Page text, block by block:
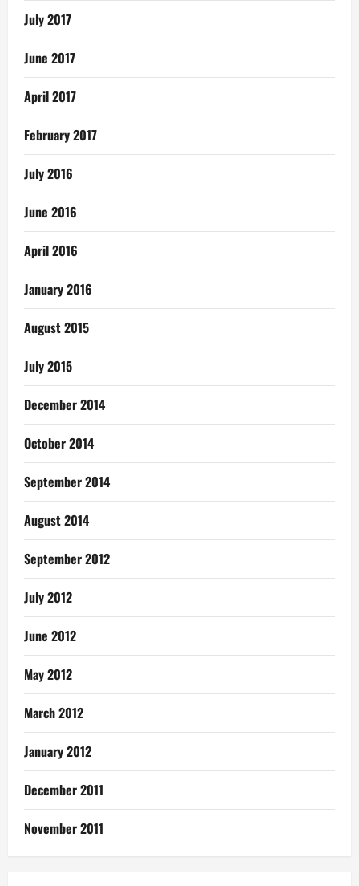
July 2017
June 2017
April 2017
February 2017
July 2016
June 2016
April 2016
January 2016
August 2015
July 2015
December 2014
October 2014
September 2014
August 2014
September 2012
July 2012
June 2012
May 2012
March 2012
January 2012
December 2011
November 2011